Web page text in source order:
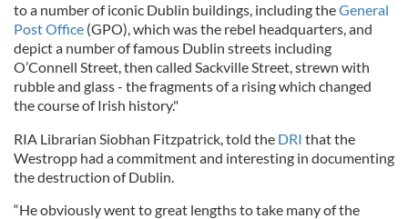
to a number of iconic Dublin buildings, including theGeneral
Post Office (GPO), which was the rebel headquarters, and
depict a number of famous Dublin streets including
O’Connell Street, then called Sackville Street, strewn with
rubble and glass - the fragments of a rising which changed
the course of Irish history."
RIA Librarian Siobhan Fitzpatrick, told the DRI that the
Westropp had a commitment and interesting in documenting
the destruction of Dublin.
“He obviously went to great lengths to take many of the